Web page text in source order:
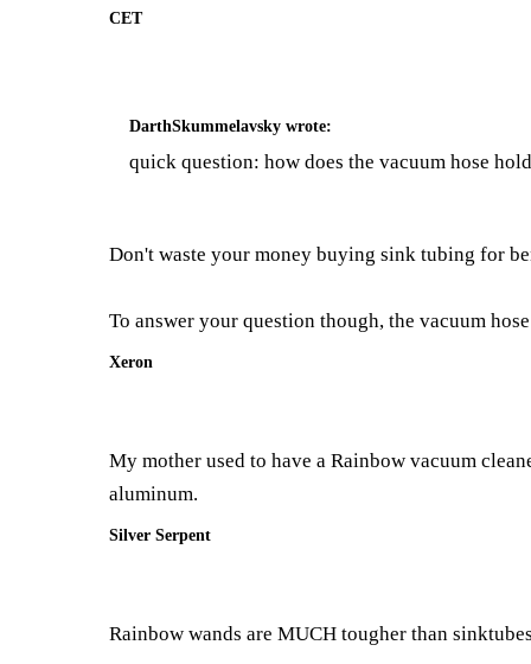
CET
DarthSkummelavsky wrote:
quick question: how does the vacuum hose
Don't waste your money buying sink tubing for
To answer your question though, the vacuum
Xeron
My mother used to have a Rainbow vacuum
aluminum.
Silver Serpent
Rainbow wands are MUCH tougher than